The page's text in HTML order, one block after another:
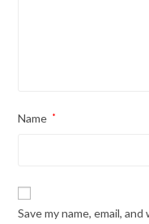
Name *
Save my name, email,